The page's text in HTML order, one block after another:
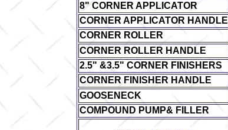
8" CORNER APPLICATOR
CORNER APPLICATOR HANDLE
CORNER ROLLER
CORNER ROLLER HANDLE
2.5" &3.5" CORNER FINISHERS
CORNER FINISHER HANDLE
GOOSENECK
COMPOUND PUMP& FILLER